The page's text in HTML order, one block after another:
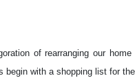
of rearranging our
begin with a shopping list for